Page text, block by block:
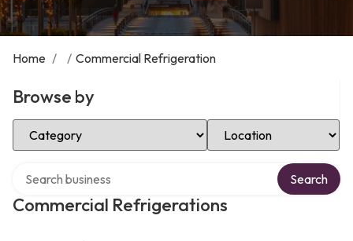
Home / / Commercial Refrigeration
Browse by
Select Category Select Location
Commercial Refrigerations
Search